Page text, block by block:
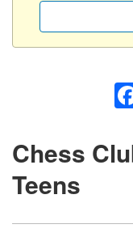
Chess
Teens